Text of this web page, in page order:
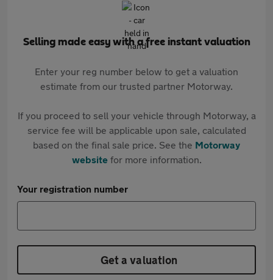
Selling made easy with a free instant valuation
Enter your reg number below to get a valuation
estimate from our trusted partner Motorway.
If you proceed to sell your vehicle through Motorway, a
service fee will be applicable upon sale, calculated
based on the final sale price. See the Motorway
websitefor more information.
Your registration number
Get a valuation